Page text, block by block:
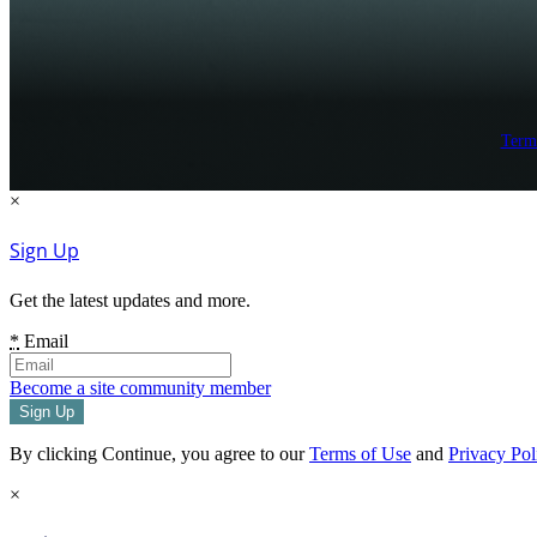
×
Sign Up
Get the latest updates and more.
* Email
Become a site community member
By clicking Continue, you agree to ourTerms of Use and Privacy
×